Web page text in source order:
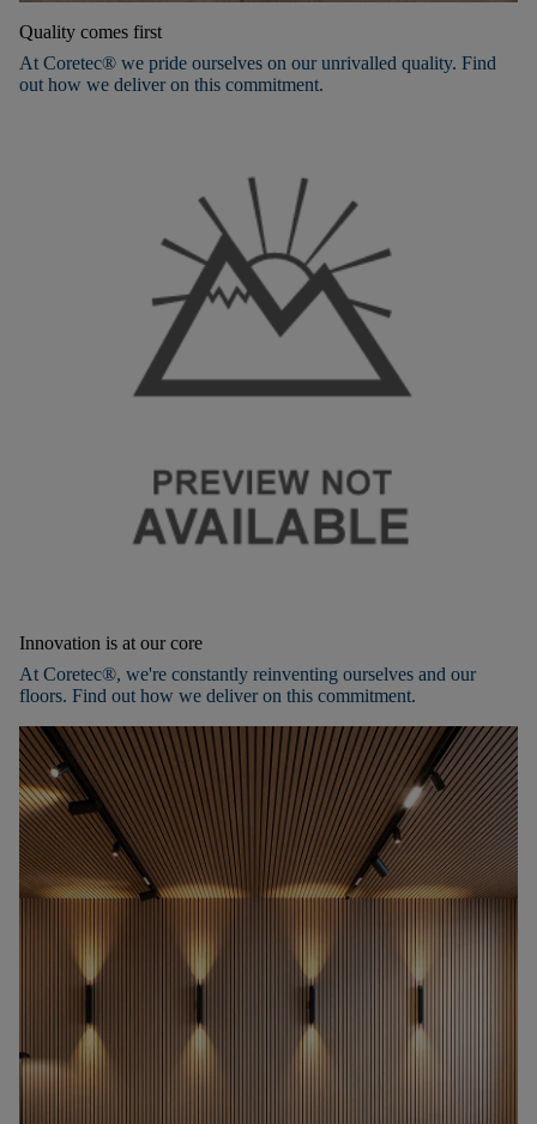
Quality comes first
At Coretec® we pride ourselves on our unrivalled quality. Find
out how we deliver on this commitment.
Innovation is at our core
At Coretec®, we're constantly reinventing ourselves and our
floors. Find out how we deliver on this commitment.